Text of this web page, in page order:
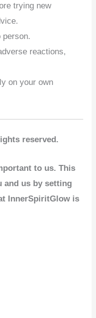
trying new
reactions,
on your own
reserved.
to us. This
and us by setting
InnerSpiritGlow is